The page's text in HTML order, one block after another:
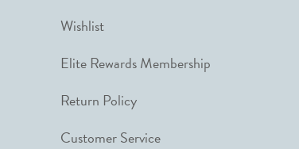
Wishlist
Elite Rewards Membership
Return Policy
Customer Service